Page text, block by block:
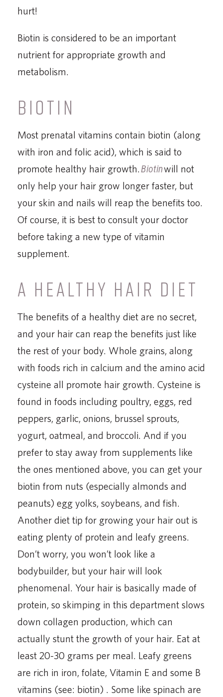
hurt!
Biotin is considered to be an important
nutrient for appropriate growth and
metabolism.
BIOTIN
Most prenatal vitamins contain biotin (along
with iron and folic acid), which is said to
promote healthy hair growth.Biotinwill not
only help your hair grow longer faster, but
your skin and nails will reap the benefits too.
Of course, it is best to consult your doctor
before taking a new type of vitamin
supplement.
A HEALTHY HAIR DIET
The benefits of a healthy diet are no secret,
and your hair can reap the benefits just like
the rest of your body. Whole grains, along
with foods rich in calcium and the amino acid
cysteine all promote hair growth. Cysteine is
found in foods including poultry, eggs, red
peppers, garlic, onions, brussel sprouts,
yogurt, oatmeal, and broccoli. And if you
prefer to stay away from supplements like
the ones mentioned above, you can get your
biotin from nuts (especially almonds and
peanuts) egg yolks, soybeans, and fish.
Another diet tip for growing your hair out is
eating plenty of protein and leafy greens.
Don’t worry, you won’t look like a
bodybuilder, but your hair will look
phenomenal. Your hair is basically made of
protein, so skimping in this department slows
down collagen production, which can
actually stunt the growth of your hair. Eat at
least 20-30 grams per meal. Leafy greens
are rich in iron, folate, Vitamin E and some B
vitamins (see: biotin) . Some like spinach are